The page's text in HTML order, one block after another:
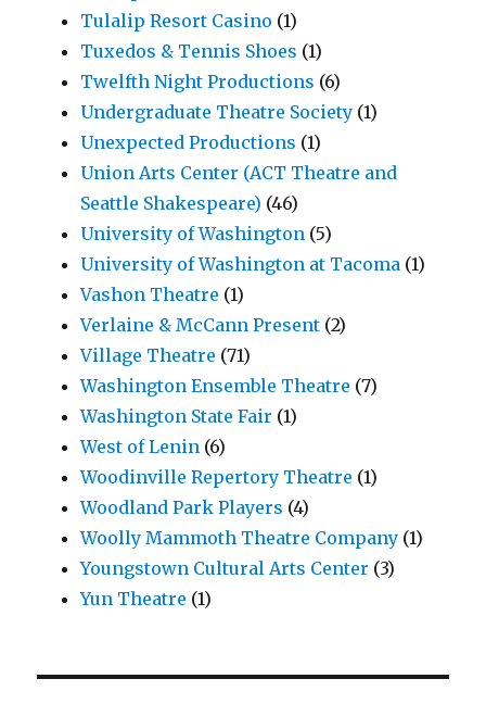
Tulalip Resort Casino (1)
Tuxedos & Tennis Shoes (1)
Twelfth Night Productions (6)
Undergraduate Theatre Society (1)
Unexpected Productions (1)
Union Arts Center (ACT Theatre and
Seattle Shakespeare) (46)
University of Washington (5)
University of Washington at Tacoma (1)
Vashon Theatre (1)
Verlaine & McCann Present (2)
Village Theatre (71)
Washington Ensemble Theatre (7)
Washington State Fair (1)
West of Lenin (6)
Woodinville Repertory Theatre (1)
Woodland Park Players (4)
Woolly Mammoth Theatre Company (1)
Youngstown Cultural Arts Center (3)
Yun Theatre (1)